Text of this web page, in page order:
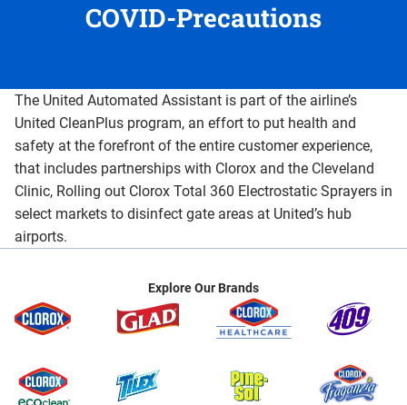
COVID-Precautions
The United Automated Assistant is part of the airline’s
United CleanPlus program, an effort to put health and
safety at the forefront of the entire customer experience,
that includes partnerships with Clorox and the Cleveland
Clinic, Rolling out Clorox Total 360 Electrostatic Sprayers in
select markets to disinfect gate areas at United’s hub
airports.
Explore Our Brands